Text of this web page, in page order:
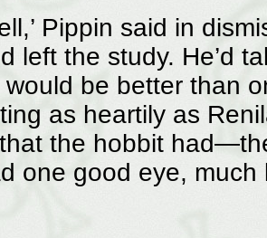
Pippin said in
left the study. He’d
would be better than
as heartily as
the hobbit
one good eye, much